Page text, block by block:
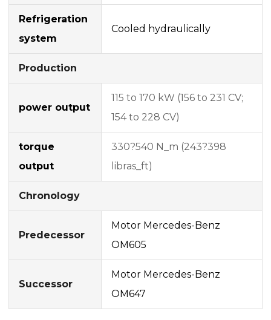
Refrigeration
system
Cooled hydraulically
Production
power output
115 to 170 kW (156 to 231 CV;
154 to 228 CV)
torque
output
330?540 N_m (243?398
libras_ft)
Chronology
Predecessor
Motor Mercedes-Benz
OM605
Successor
Motor Mercedes-Benz
OM647